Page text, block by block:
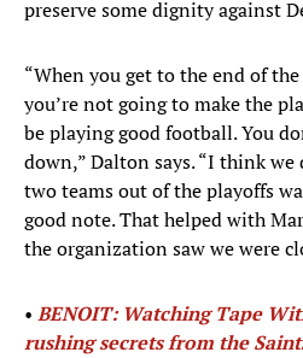
preserve some dignity against
“When you get to the end of
you’re not going to make the
be playing good football. You
down,” Dalton says. “I think
two teams out of the playoffs
good note. That helped with
the organization saw we were
• BENOIT: Watching Tape
rushing secrets from the